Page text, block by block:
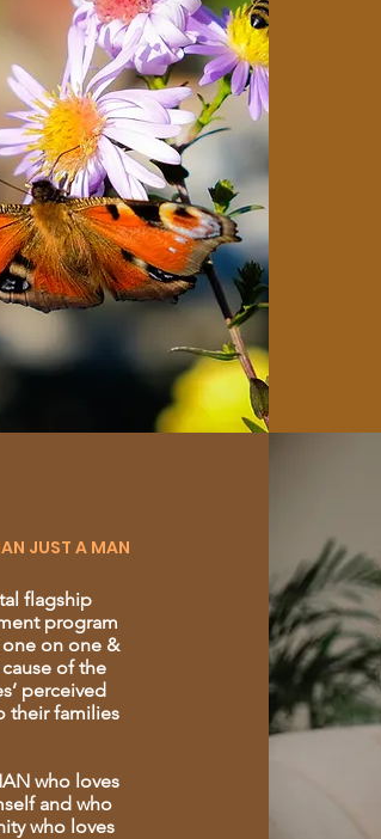
JUST A MAN
flagship
program
one on one &
of the
perceived
their families
who loves
and who
who loves